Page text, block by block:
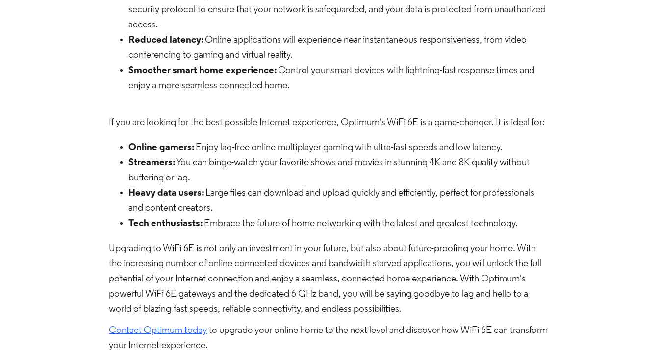
security protocol to ensure that your network is safeguarded, and your data is protected from unauthorized
access.
Reduced latency: Online applications will experience near-instantaneous responsiveness, from video
conferencing to gaming and virtual reality.
Smoother smart home experience: Control your smart devices with lightning-fast response times and
enjoy a more seamless connected home.
If you are looking for the best possible Internet experience, Optimum's WiFi 6E is a game-changer. It is ideal for:
Online gamers: Enjoy lag-free online multiplayer gaming with ultra-fast speeds and low latency.
Streamers:You can binge-watch your favorite shows and movies in stunning 4K and 8K quality without
buffering or lag.
Heavy data users: Large files can download and upload quickly and efficiently, perfect for professionals
and content creators.
Tech enthusiasts: Embrace the future of home networking with the latest and greatest technology.
Upgrading to WiFi 6E is not only an investment in your future, but also about future-proofing your home. With
the increasing number of online connected devices and bandwidth starved applications, you will unlock the full
potential of your Internet connection and enjoy a seamless, connected home experience. With Optimum's
powerful WiFi 6E gateways and the dedicated 6 GHz band, you will be saying goodbye to lag and hello to a
world of blazing-fast speeds, reliable connectivity, and endless possibilities.
Contact Optimum today to upgrade your online home to the next level and discover how WiFi 6E can transform
your Internet experience.